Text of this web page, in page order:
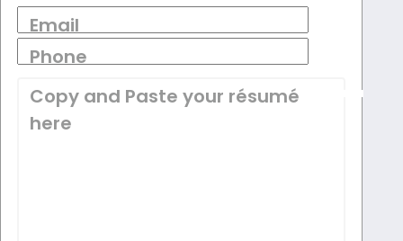
Email
Phone
Copy and Paste your résumé
here